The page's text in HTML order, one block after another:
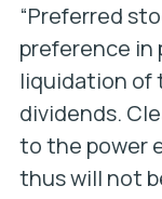
“Preferred
preference in
liquidation of
dividends.
to the power
thus will not